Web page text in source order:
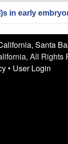
in early
Santa
All Rights
• User Login